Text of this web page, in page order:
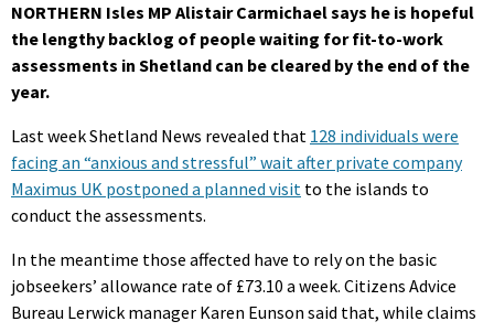
NORTHERN Isles MP Alistair Carmichael says he is hopeful
the lengthy backlog of people waiting for fit-to-work
assessments in Shetland can be cleared by the end of the
year.
Last week Shetland News revealed that 128 individuals were
facing an “anxious and stressful” wait after private company
Maximus UK postponed a planned visit to the islands to
conduct the assessments.
In the meantime those affected have to rely on the basic
jobseekers’ allowance rate of £73.10 a week. Citizens Advice
Bureau Lerwick manager Karen Eunson said that, while claims